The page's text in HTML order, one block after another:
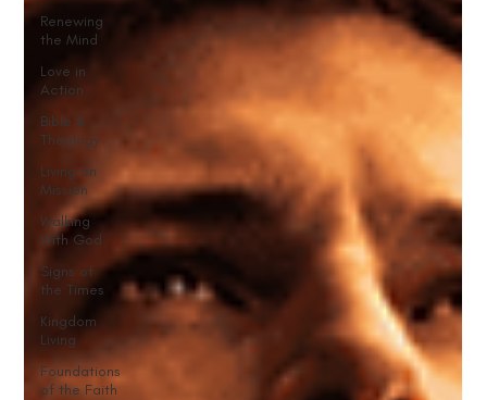
Renewing
the Mind
Love in
Action
Bible &
Theology
Living on
Mission
Walking
With God
Signs of
the Times
Kingdom
Living
Foundations
of the Faith